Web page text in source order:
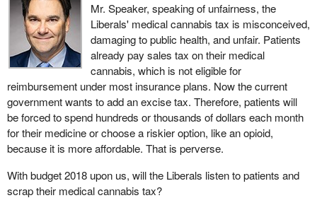
Mr. Speaker, speaking of unfairness, the
Liberals' medical cannabis tax is misconceived,
damaging to public health, and unfair. Patients
already pay sales tax on their medical
cannabis, which is not eligible for
reimbursement under most insurance plans. Now the current
government wants to add an excise tax. Therefore, patients will
be forced to spend hundreds or thousands of dollars each month
for their medicine or choose a riskier option, like an opioid,
because it is more affordable. That is perverse.
With budget 2018 upon us, will the Liberals listen to patients and
scrap their medical cannabis tax?